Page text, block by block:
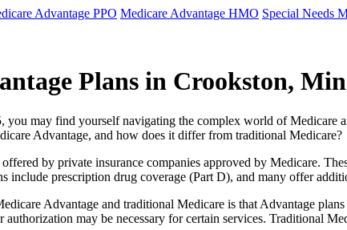
Advantage PPO Medicare Advantage HMO Special Needs
Plans in Crookston,
you may find yourself navigating the complex world of Medicare
Advantage, and how does it differ from traditional Medicare?
offered by private insurance companies approved by Medicare.
include prescription drug coverage (Part D), and many offer
Advantage and traditional Medicare is that Advantage
authorization may be necessary for certain services. Traditional